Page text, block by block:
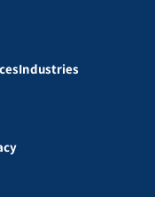
Industries